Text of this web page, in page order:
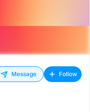
Message Follow